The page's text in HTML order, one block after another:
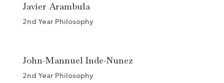
Javier Arambula
2nd Year Philosophy
John-Mannuel Inde-Nunez
2nd Year Philosophy